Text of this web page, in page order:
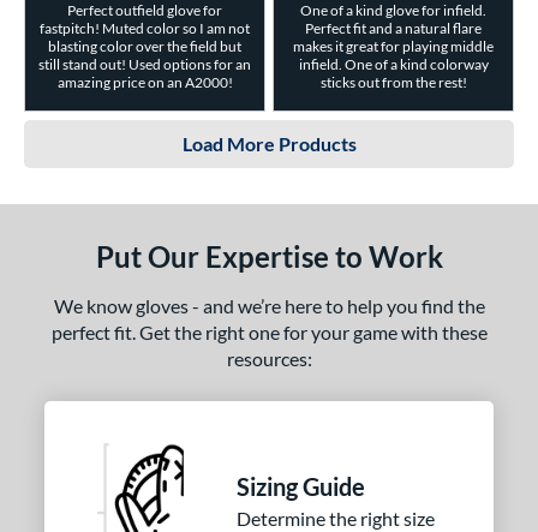
Perfect outfield glove for
fastpitch! Muted color so I am not
blasting color over the field but
still stand out! Used options for an
amazing price on an A2000!
One of a kind glove for infield.
Perfect fit and a natural flare
makes it great for playing middle
infield. One of a kind colorway
sticks out from the rest!
Load More Products
Put Our Expertise to Work
We know gloves - and we’re here to help you find the
perfect fit. Get the right one for your game with these
resources:
Sizing Guide
Determine the right size